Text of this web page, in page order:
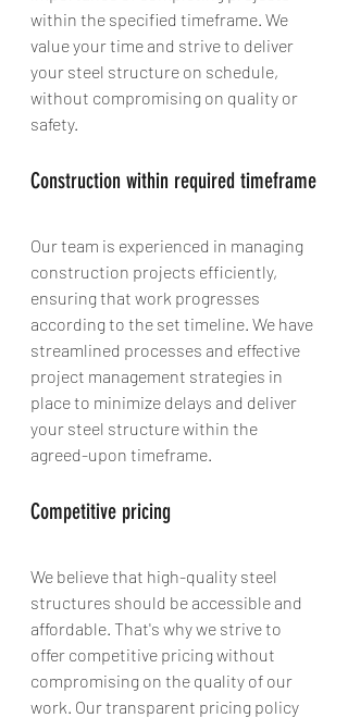
within the specified timeframe. We
value your time and strive to deliver
your steel structure on schedule,
without compromising on quality or
safety.
Construction within required timeframe
Our team is experienced in managing
construction projects efficiently,
ensuring that work progresses
according to the set timeline. We have
streamlined processes and effective
project management strategies in
place to minimize delays and deliver
your steel structure within the
agreed-upon timeframe.
Competitive pricing
We believe that high-quality steel
structures should be accessible and
affordable. That's why we strive to
offer competitive pricing without
compromising on the quality of our
work. Our transparent pricing policy